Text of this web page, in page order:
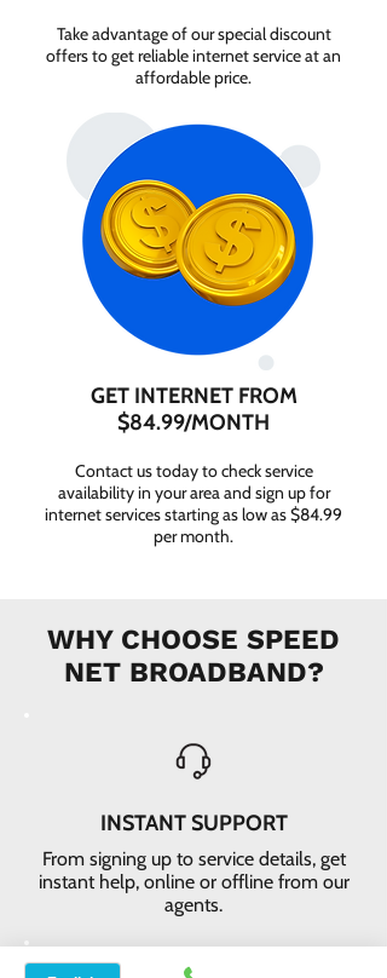
Take advantage of our special discount
offers to get reliable internet service at an
affordable price.
GET INTERNET FROM
$84.99/MONTH
Contact us today to check service
availability in your area and sign up for
internet services starting as low as $84.99
per month.
WHY CHOOSE SPEED
NET BROADBAND?
INSTANT SUPPORT
From signing up to service details, get
instant help, online or offline from our
agents.